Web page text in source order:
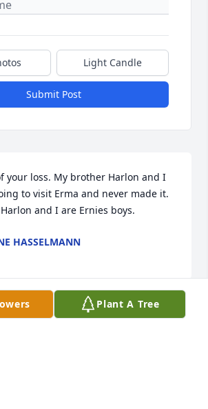
Light Candle
Submit Post
your loss. My brother Harlon and I
to visit Erma and never made it.
and I are Ernies boys.
HASSELMANN
Visits: 8
Plant A Tree